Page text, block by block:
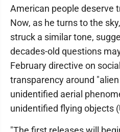
American people deserve
Now, as he turns to the
struck a similar tone,
decades-old questions
February directive on
transparency around
unidentified aerial
unidentified flying objects